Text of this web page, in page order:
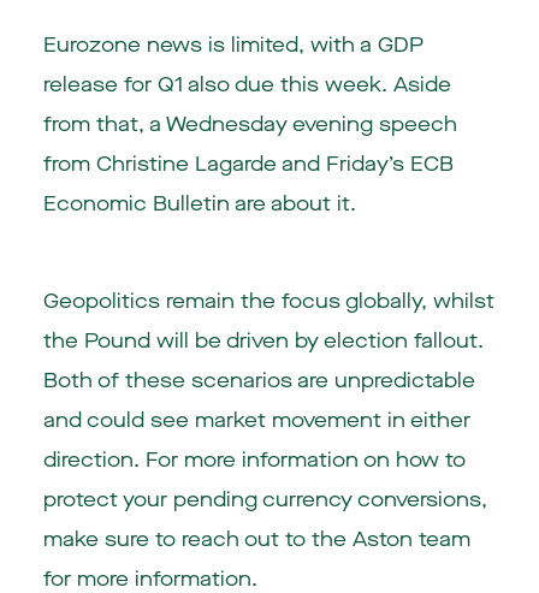
Eurozone news is limited, with a GDP
release for Q1 also due this week. Aside
from that, a Wednesday evening speech
from Christine Lagarde and Friday’s ECB
Economic Bulletin are about it.
Geopolitics remain the focus globally, whilst
the Pound will be driven by election fallout.
Both of these scenarios are unpredictable
and could see market movement in either
direction. For more information on how to
protect your pending currency conversions,
make sure to reach out to the Aston team
for more information.